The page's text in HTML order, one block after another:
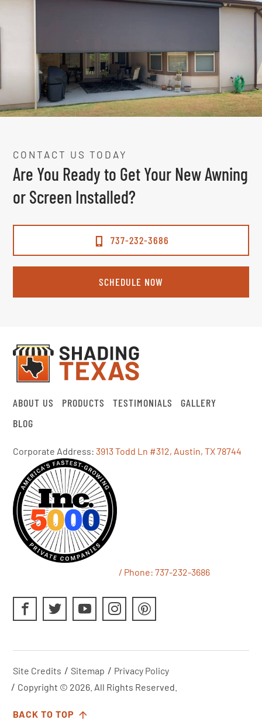
CONTACT US TODAY
Are You Ready to Get Your New Awning
or Screen Installed?
737-232-3686
SCHEDULE NOW
ABOUT US PRODUCTS TESTIMONIALS
GALLERY
BLOG
Corporate Address: 3913 Todd Ln #312, Austin, TX 78744
/ Phone: 737-232-3686
Site Credits Sitemap
Privacy Policy
Copyright © 2026. All Rights Reserved.
BACK TO TOP